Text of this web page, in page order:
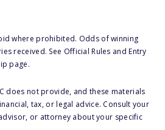
where prohibited. Odds of winning
received. See Official Rules and Entry
page.
does not provide, and these materials
tax, or legal advice. Consult your
or attorney about your specific